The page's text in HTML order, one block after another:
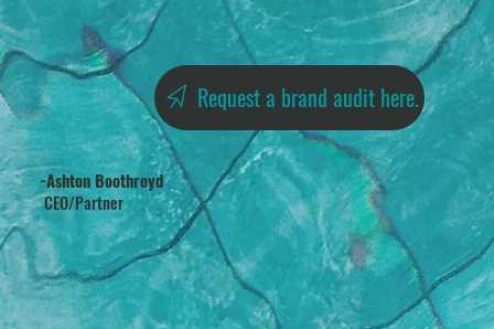
-Ashton Boothroyd
CEO/Partner
Request a brand audit here.